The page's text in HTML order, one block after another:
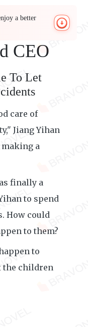
a better
CEO
To Let
care of
Jiang Yihan
a
finally a
to spend
How could
to them?
to
the children